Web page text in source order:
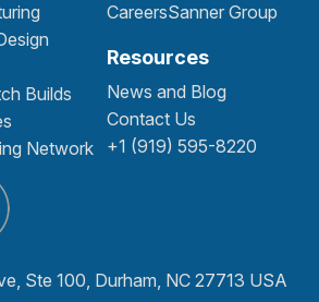
Builds
Network
CareersSanner Group
Resources
News and Blog
Contact Us
+1 (919) 595-8220
Ste 100, Durham, NC 27713 USA